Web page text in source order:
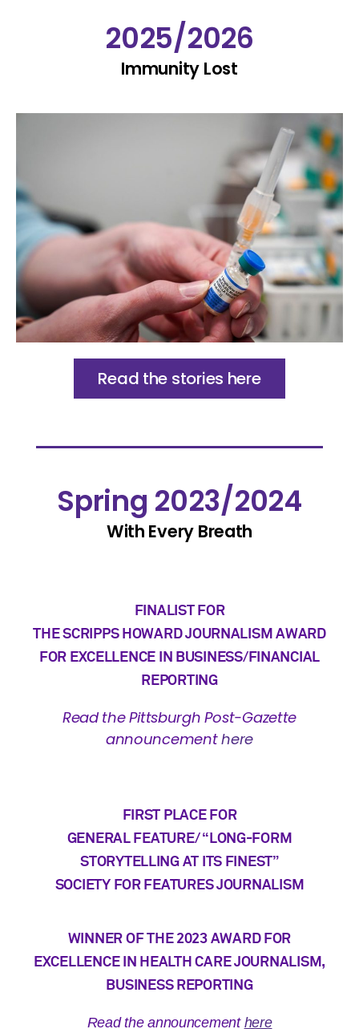
2025/2026
Immunity Lost
Read the stories here
Spring 2023/2024
With Every Breath
FINALIST FOR
THE SCRIPPS HOWARD JOURNALISM AWARD
FOR EXCELLENCE IN BUSINESS/FINANCIAL
REPORTING
Read the Pittsburgh Post-Gazette
announcementhere
FIRST PLACE FOR
GENERAL FEATURE/ “LONG-FORM
STORYTELLING AT ITS FINEST”
SOCIETY FOR FEATURES JOURNALISM
WINNER OF THE 2023 AWARD FOR
EXCELLENCE IN HEALTH CARE JOURNALISM,
BUSINESS REPORTING
Read the announcement here